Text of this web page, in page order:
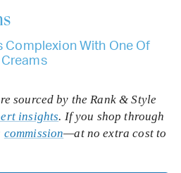
Complexion With One Of
Creams
sourced by the Rank & Style
insights. If you shop through
commission—at no extra cost to